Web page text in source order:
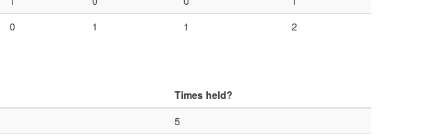
0 1 1 2
Times held?
5